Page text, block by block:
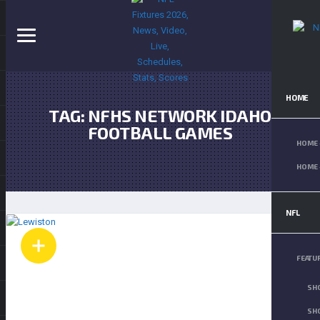
HOME
HOME
HOME
NFL
TAG:NFHS NETWORK IDAHO
FOOTBALL GAMES